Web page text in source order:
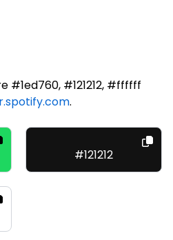
#1ed760, #121212, #ffffff
.
#121212